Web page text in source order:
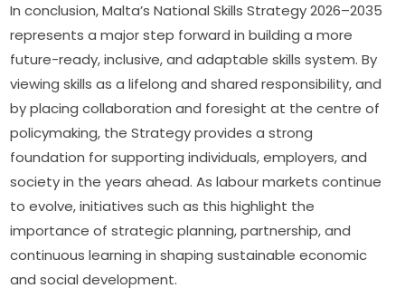
In conclusion, Malta’s National Skills Strategy 2026–2035
represents a major step forward in building a more
future-ready, inclusive, and adaptable skills system. By
viewing skills as a lifelong and shared responsibility, and
by placing collaboration and foresight at the centre of
policymaking, the Strategy provides a strong
foundation for supporting individuals, employers, and
society in the years ahead. As labour markets continue
to evolve, initiatives such as this highlight the
importance of strategic planning, partnership, and
continuous learning in shaping sustainable economic
and social development.